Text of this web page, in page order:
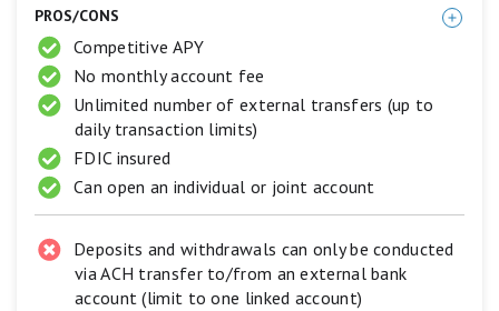
equals
Excellent.
Good.
2
stars
equals
Fair.
1
star
PROS/CONS
Competitive APY
No monthly account fee
Unlimited number of external transfers (up to
daily transaction limits)
FDIC insured
Can open an individual or joint account
Deposits and withdrawals can only be conducted
via ACH transfer to/from an external bank
account (limit to one linked account)